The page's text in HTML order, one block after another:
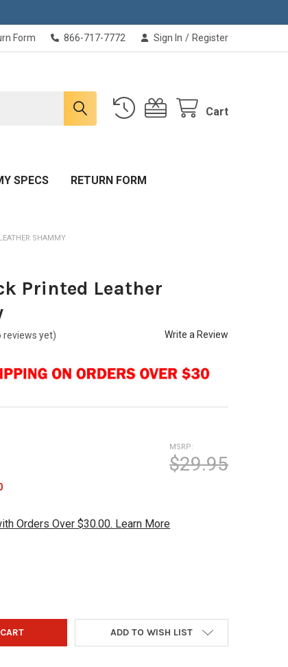
Form 866-717-7772 Sign In / Register
Cart
SPECS RETURN FORM
SHAMMY
Printed Leather
reviews yet) Write a Review
MSRP:
$29.95
Orders Over $30.00. Learn More
OF BRUNSWICK PRINTED LEATHER SHAMMY
QUANTITY OF BRUNSWICK PRINTED LEATHER SHAMMY
ADD TO WISH LIST